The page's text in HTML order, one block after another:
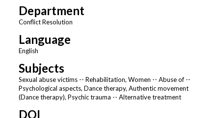
Department
Conflict Resolution
Language
English
Subjects
Sexual abuse victims -- Rehabilitation, Women -- Abuse of --
Psychological aspects, Dance therapy, Authentic movement
(Dance therapy), Psychic trauma -- Alternative treatment
DOI